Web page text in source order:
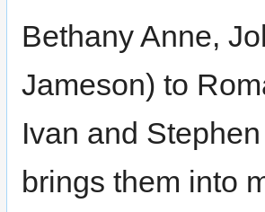
Bethany Anne,
Jameson) to
Ivan and
brings them into